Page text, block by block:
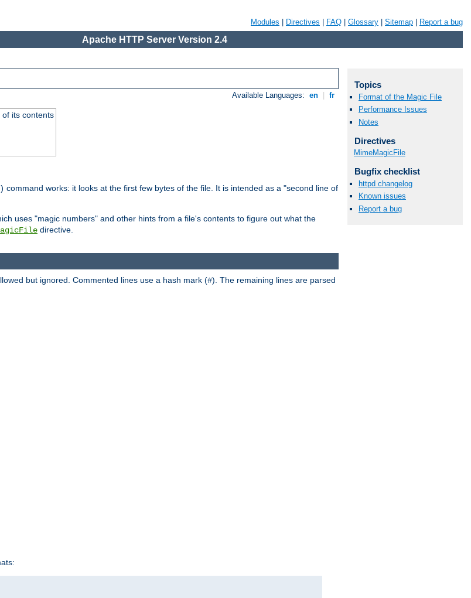
Modules Directives FAQ Glossary Sitemap Report a bug
Apache HTTP Server Version 2.4
Available Languages: en fr
its contents
command works: it looks at the first few bytes of the file. It is intended as a "second line of
uses "magic numbers" and other hints from a file's contents to figure out what the
directive.
but ignored. Commented lines use a hash mark (#). The remaining lines are parsed
Topics
Format of the Magic File
Performance Issues
Notes
Directives
MimeMagicFile
Bugfix checklist
httpd changelog
Known issues
Report a bug